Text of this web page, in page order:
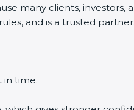
many clients, investors,
and is a trusted partner.
in time.